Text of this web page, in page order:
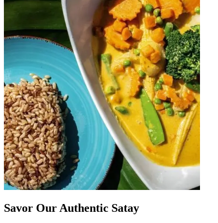
Savor Our Authentic Satay